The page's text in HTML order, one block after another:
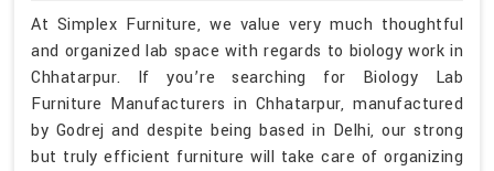
At Simplex Furniture, we value very much thoughtful
and organized lab space with regards to biology work in
Chhatarpur. If you’re searching for Biology Lab
Furniture Manufacturers in Chhatarpur, manufactured
by Godrej and despite being based in Delhi, our strong
but truly efficient furniture will take care of organizing